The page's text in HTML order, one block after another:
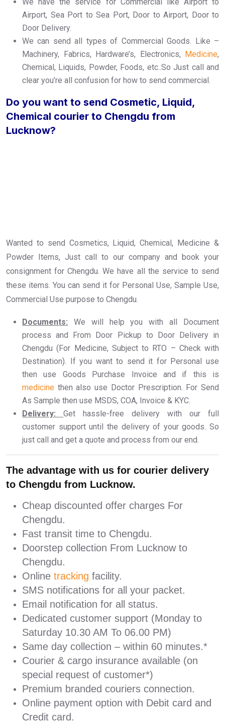
Airport, Sea Port to Sea Port, Door to Airport, Door to
Door Delivery.
We can send all types of Commercial Goods. Like –
Machinery, Fabrics, Hardware’s, Electronics, Medicine,
Chemical, Liquids, Powder, Foods, etc..So Just call and
clear you’re all confusion for how to send commercial.
Do you want to send Cosmetic, Liquid,
Chemical courier to Chengdu from
Lucknow?
Wanted to send Cosmetics, Liquid, Chemical, Medicine &
Powder Items, Just call to our company and book your
consignment for Chengdu. We have all the service to send
these items. You can send it for Personal Use, Sample Use,
Commercial Use purpose to Chengdu.
Documents: We will help you with all Document
process and From Door Pickup to Door Delivery in
Chengdu (For Medicine, Subject to RTO – Check with
Destination). If you want to send it for Personal use
then use Goods Purchase Invoice and if this is
medicine then also use Doctor Prescription. For Send
As Sample then use MSDS, COA, Invoice & KYC.
Delivery:
Get hassle-free delivery with our full
customer support until the delivery of your goods. So
just call and get a quote and process from our end.
The advantage with us for courier delivery
to Chengdu from Lucknow.
Cheap discounted offer charges For
Chengdu.
Fast transit time to Chengdu.
Doorstep collection From Lucknow to
Chengdu.
Online tracking facility.
SMS notifications for all your packet.
Email notification for all status.
Dedicated customer support (Monday to
Saturday 10.30 AM To 06.00 PM)
Same day collection – within 60 minutes.*
Courier & cargo insurance available (on
special request of customer*)
Premium branded couriers connection.
Online payment option with Debit card and
Credit card.